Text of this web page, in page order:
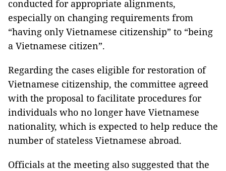
conducted for appropriate alignments,
especially on changing requirements from
“having only Vietnamese citizenship” to “being
a Vietnamese citizen”.
Regarding the cases eligible for restoration of
Vietnamese citizenship, the committee agreed
with the proposal to facilitate procedures for
individuals who no longer have Vietnamese
nationality, which is expected to help reduce the
number of stateless Vietnamese abroad.
Officials at the meeting also suggested that the